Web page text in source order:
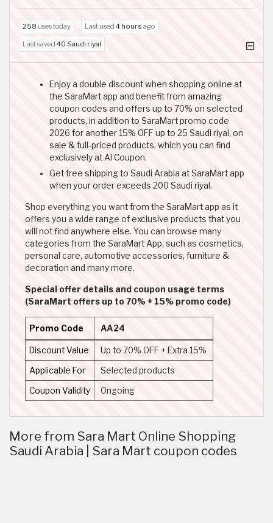
258 uses today Last used 4 hours ago
Last saved 40 Saudi riyal
Enjoy a double discount when shopping online at
the SaraMart app and benefit from amazing
coupon codes and offers up to 70% on selected
products, in addition to SaraMart promo code
2026 for another 15% OFF up to 25 Saudi riyal, on
sale & full-priced products, which you can find
exclusively at Al Coupon.
Get free shipping to Saudi Arabia at SaraMart app
when your order exceeds 200 Saudi riyal.
Shop everything you want from the SaraMart app as it
offers you a wide range of exclusive products that you
will not find anywhere else. You can browse many
categories from the SaraMart App, such as cosmetics,
personal care, automotive accessories, furniture &
decoration and many more.
Special offer details and coupon usage terms
(SaraMart offers up to 70% + 15% promo code)
Promo Code AA24
Discount Value Up to 70% OFF + Extra 15%
Applicable For Selected products
Coupon Validity Ongoing
More from Sara Mart Online Shopping
Saudi Arabia | Sara Mart coupon codes